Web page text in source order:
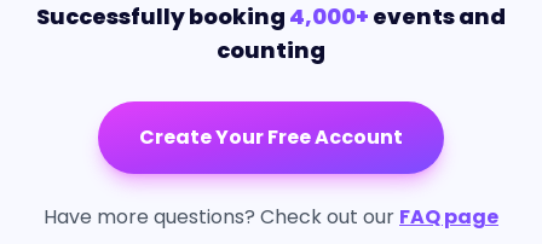
Successfully booking 4,000+ events and
counting
Create Your Free Account
Have more questions? Check out our FAQ page